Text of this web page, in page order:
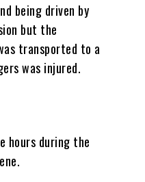
being driven by
but the
transported to a
was injured.
hours during the